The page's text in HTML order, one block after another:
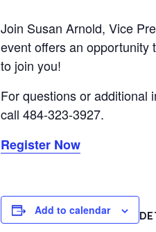
Join Susan Arnold, Vice
event offers an opportunity
to join you!
For questions or additional
call 484-323-3927.
Register Now
Add to calendar